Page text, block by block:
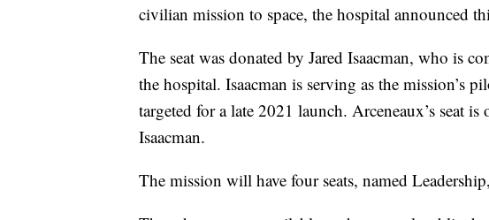
civilian mission to space, the hospital announced
The seat was donated by Jared Isaacman, who is
the hospital. Isaacman is serving as the mission’s
targeted for a late 2021 launch. Arceneaux’s seat
Isaacman.
The mission will have four seats, named